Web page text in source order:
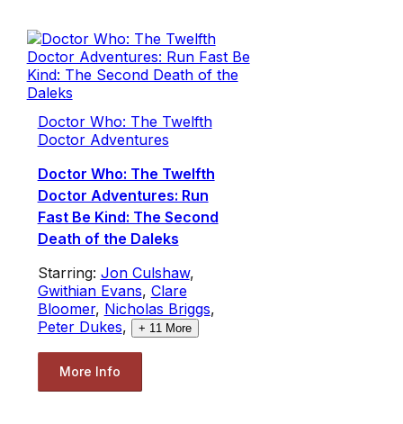
Doctor Who: The Twelfth
Doctor Adventures
Doctor Who: The Twelfth
Doctor Adventures: Run
Fast Be Kind: The Second
Death of the Daleks
Starring: Jon Culshaw,
Gwithian Evans, Clare
Bloomer, Nicholas Briggs,
Peter Dukes, + 11 More
More Info